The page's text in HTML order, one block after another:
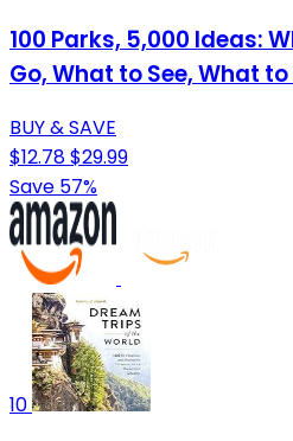
100 Parks, 5,000 Ideas:
Go, What to See, What to
BUY & SAVE
$12.78$29.99
Save 57%
10